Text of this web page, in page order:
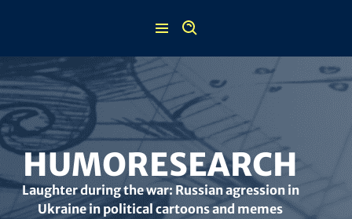
HUMORESEARCH
Laughter during the war: Russian agression in
Ukraine in political cartoons and memes